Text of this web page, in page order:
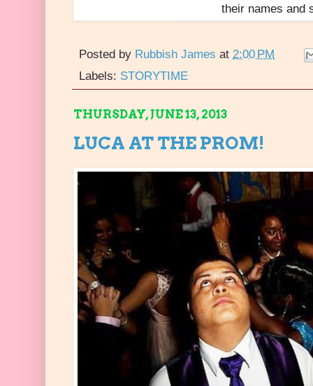
their names and
Posted by Rubbish James at 2:00 PM
Labels: STORYTIME
THURSDAY, JUNE 13, 2013
LUCA AT THE PROM!